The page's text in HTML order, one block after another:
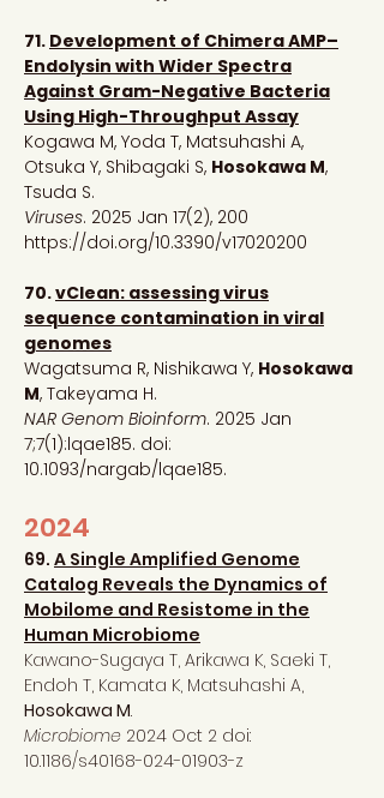
71. Development of Chimera AMP–
Endolysin with Wider Spectra
Against Gram-Negative Bacteria
Using High-Throughput Assay
Kogawa M, Yoda T, Matsuhashi A,
Otsuka Y, Shibagaki S, Hosokawa M,
Tsuda S.
Viruses. 2025 Jan 17(2), 200
https://doi.org/10.3390/v17020200
70.vClean: assessing virus
sequence contamination in viral
genomes
Wagatsuma R, Nishikawa Y, Hosokawa
M, Takeyama H.
NAR Genom Bioinform. 2025 Jan
7;7(1):lqae185. doi:
10.1093/nargab/lqae185.
2024
69. A Single Amplified Genome
Catalog Reveals the Dynamics of
Mobilome and Resistome in the
Human Microbiome
Kawano-Sugaya T, Arikawa K, Saeki T,
Endoh T, Kamata K, Matsuhashi A,
Hosokawa M.
Microbiome 2024 Oct 2 doi:
10.1186/s40168-024-01903-z